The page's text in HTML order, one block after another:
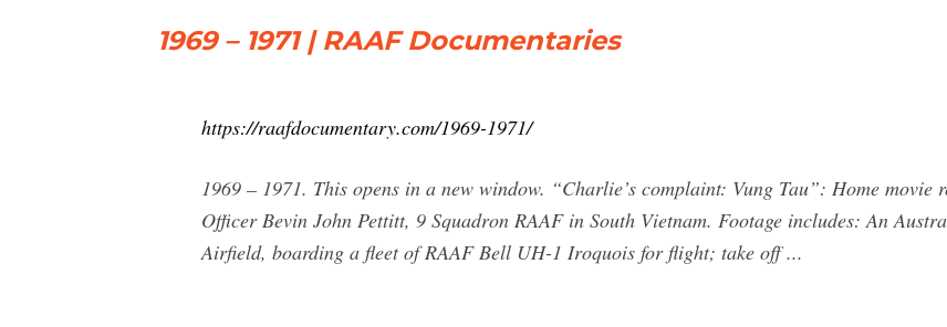
1969 – 1971 | RAAF Documentaries
https://raafdocumentary.com/1969-1971/
1969 – 1971. This opens in a new window. “Charlie’s complaint: Vung Tau”: Home
Officer Bevin John Pettitt, 9 Squadron RAAF in South Vietnam. Footage includes: An
Airfield, boarding a fleet of RAAF Bell UH-1 Iroquois for flight; take off ...